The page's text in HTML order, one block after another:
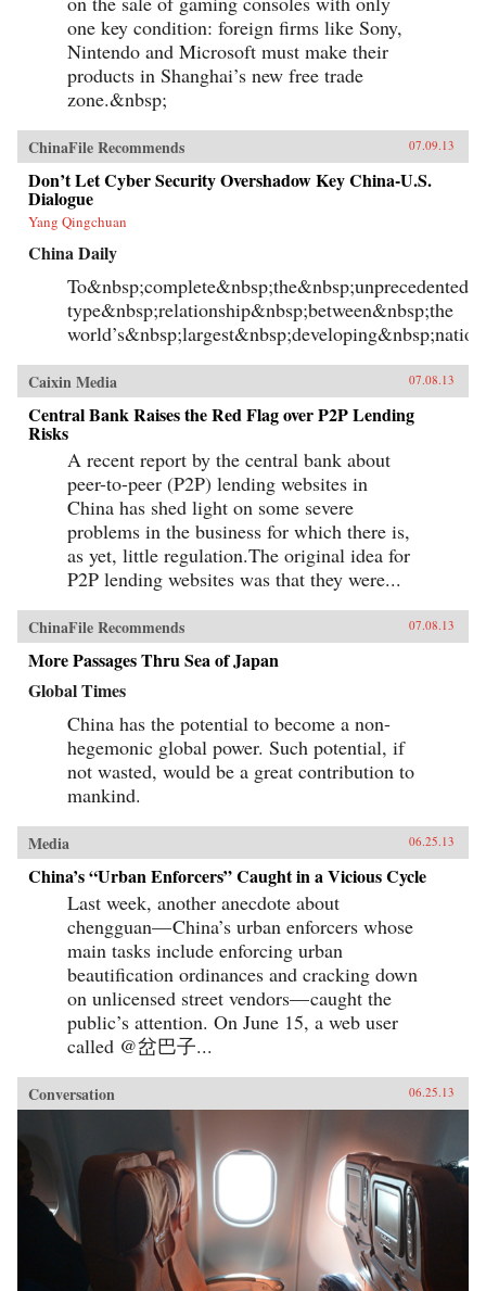
one key condition: foreign firms like Sony,
Nintendo and Microsoft must make their
products in Shanghai’s new free trade
zone.&nbsp;
ChinaFile Recommends 07.09.13
Don’t Let Cyber Security Overshadow Key China-U.S.
Dialogue
Yang Qingchuan
China Daily
type&nbsp;relationship&nbsp;between&nbsp;the
Caixin Media 07.08.13
Central Bank Raises the Red Flag over P2P Lending
Risks
A recent report by the central bank about
peer-to-peer (P2P) lending websites in
China has shed light on some severe
problems in the business for which there is,
as yet, little regulation.The original idea for
P2P lending websites was that they were...
ChinaFile Recommends 07.08.13
More Passages Thru Sea of Japan
Global Times
China has the potential to become a non-
hegemonic global power. Such potential, if
not wasted, would be a great contribution to
mankind.
Media 06.25.13
China’s “Urban Enforcers” Caught in a Vicious Cycle
Last week, another anecdote about
chengguan— China’s urban enforcers whose
main tasks include enforcing urban
beautification ordinances and cracking down
on unlicensed street vendors— caught the
public’s attention. On June 15, a web user
called @岔巴子...
Conversation 06.25.13